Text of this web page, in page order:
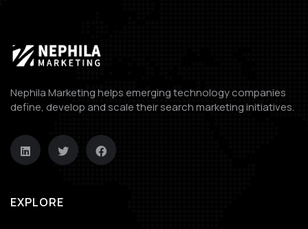
Nephila Marketing helps emerging technology companies
define, develop and scale their search marketing initiatives.
EXPLORE